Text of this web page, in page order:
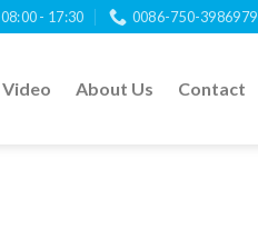
08:00 - 17:30 0086-750-3986979
Video About Us Contact